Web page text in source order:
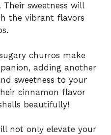
sweetness will
the vibrant flavors
churros make
adding another
sweetness to your
cinnamon flavor
beautifully!
not only elevate your